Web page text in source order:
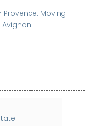
Provence: Moving
Avignon